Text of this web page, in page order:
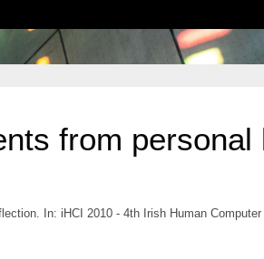
from personal
In: iHCI 2010 - 4th Irish Human